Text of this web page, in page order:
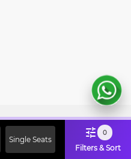
Single Seats
0
Filters & Sort
Use Code